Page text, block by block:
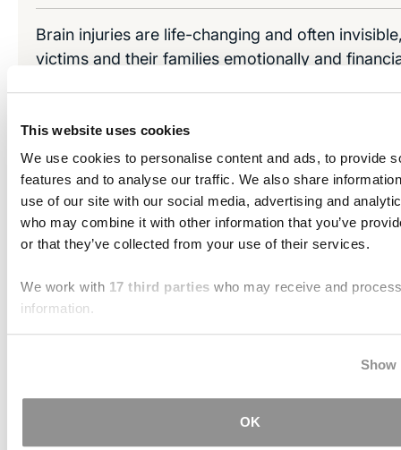
This website uses cookies
We use cookies to personalise content and ads, to provide
features and to analyse our traffic. We also share
use of our site with our social media, advertising and
who may combine it with other information that you’ve
or that they’ve collected from your use of their services.
We work with 17 third parties who may receive and
information.
Show
OK
Brain injuries are life-changing and often
victims and their families emotionally and
At the Brain Injury Law Center, we are dedicated
victims and their loved ones secure the
deserve.
LEARN MORE
Over a Billion Dollars in Settlements
Train Accident — $60.26 million